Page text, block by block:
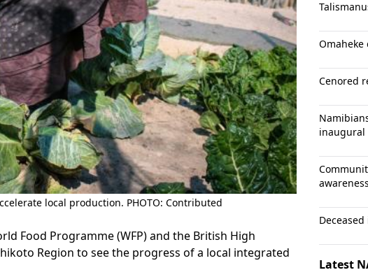
local production. PHOTO: Contributed
Food Programme (WFP) and the British High
Region to see the progress of a local integrated
Omaheke
Cenored
inaugural
Latest